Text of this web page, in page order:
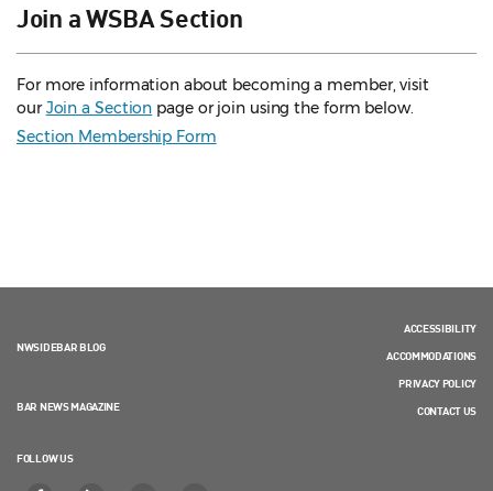
Join a WSBA Section
For more information about becoming a member, visit
ourJoin a Section page or join using the form below.
Section Membership Form
NWSIDEBAR BLOG
BAR NEWS MAGAZINE
FOLLOW US
ACCESSIBILITY
ACCOMMODATIONS
PRIVACY POLICY
CONTACT US